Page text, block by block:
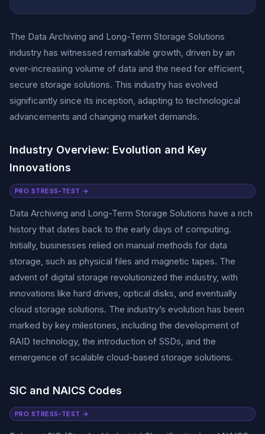
The Data Archiving and Long-Term Storage Solutions
industry has witnessed remarkable growth, driven by an
ever-increasing volume of data and the need for efficient,
secure storage solutions. This industry has evolved
significantly since its inception, adapting to technological
advancements and changing market demands.
Industry Overview: Evolution and Key
Innovations
PRO STRESS-TEST →
Data Archiving and Long-Term Storage Solutions have a rich
history that dates back to the early days of computing.
Initially, businesses relied on manual methods for data
storage, such as physical files and magnetic tapes. The
advent of digital storage revolutionized the industry, with
innovations like hard drives, optical disks, and eventually
cloud storage solutions. The industry’s evolution has been
marked by key milestones, including the development of
RAID technology, the introduction of SSDs, and the
emergence of scalable cloud-based storage solutions.
SIC and NAICS Codes
PRO STRESS-TEST →